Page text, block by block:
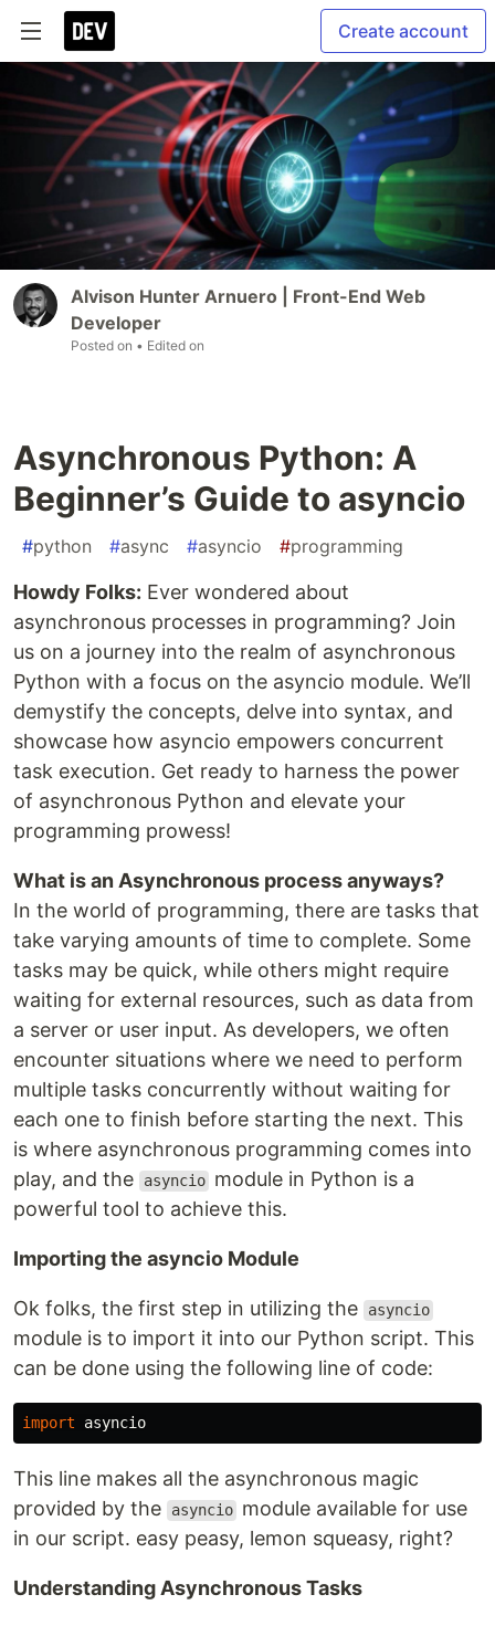
Create account
Alvison Hunter Arnuero | Front-End Web
Developer
Posted on • Edited on
Asynchronous Python: A
Beginner’s Guide to asyncio
#python #async #asyncio #programming
Howdy Folks: Ever wondered about
asynchronous processes in programming? Join
us on a journey into the realm of asynchronous
Python with a focus on the asyncio module. We’ll
demystify the concepts, delve into syntax, and
showcase how asyncio empowers concurrent
task execution. Get ready to harness the power
of asynchronous Python and elevate your
programming prowess!
What is an Asynchronous process anyways?
In the world of programming, there are tasks that
take varying amounts of time to complete. Some
tasks may be quick, while others might require
waiting for external resources, such as data from
a server or user input. As developers, we often
encounter situations where we need to perform
multiple tasks concurrently without waiting for
each one to finish before starting the next. This
is where asynchronous programming comes into
play, and the
asyncio module in Python is a
powerful tool to achieve this.
Importing the asyncio Module
Ok folks, the first step in utilizing the asyncio
module is to import it into our Python script. This
can be done using the following line of code:
import asyncio
This line makes all the asynchronous magic
provided by the
asyncio module available for use
in our script. easy peasy, lemon squeasy, right?
Understanding Asynchronous Tasks